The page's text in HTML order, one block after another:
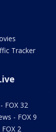
Tracker
FOX 32
- FOX 9
2